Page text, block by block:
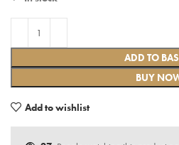
ADD TO
BUY
Add to wishlist